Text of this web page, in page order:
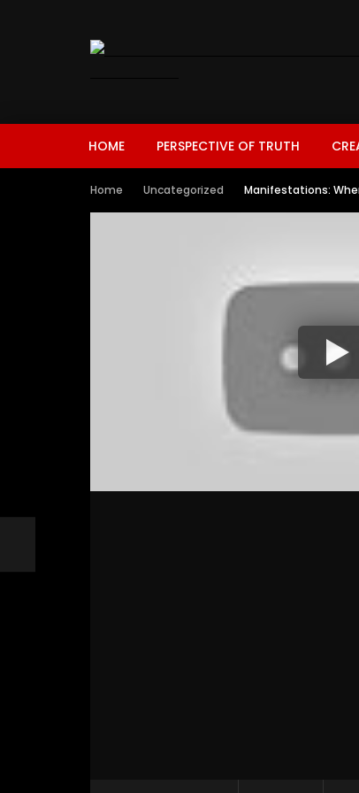
HOME PERSPECTIVE OF TRUTH
Home Uncategorized Manifestations: